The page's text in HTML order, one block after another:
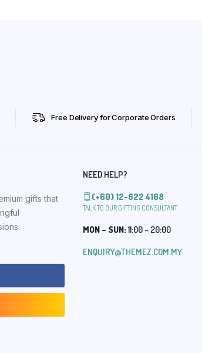
Free Delivery for Corporate Orders
gifts that
NEED HELP?
(+60) 12-622 4168
TALK TO OUR GIFTING CONSULTANT.
MON – SUN:11:00 – 20:00
ENQUIRY@THEMEZ.COM.MY